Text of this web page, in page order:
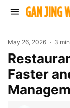
May 26, 2026 3
Restaurant Billing Software for
Faster